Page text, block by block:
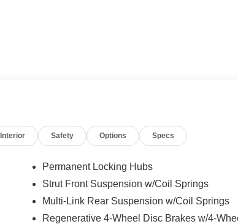
Interior Safety Options Specs
Permanent Locking Hubs
Strut Front Suspension w/Coil Springs
Multi-Link Rear Suspension w/Coil Springs
Regenerative 4-Wheel Disc Brakes w/4-